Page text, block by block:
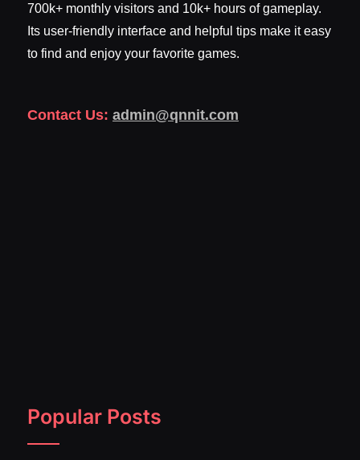
700k+ monthly visitors and 10k+ hours of gameplay.
Its user-friendly interface and helpful tips make it easy
to find and enjoy your favorite games.
Contact Us: admin@qnnit.com
Popular Posts